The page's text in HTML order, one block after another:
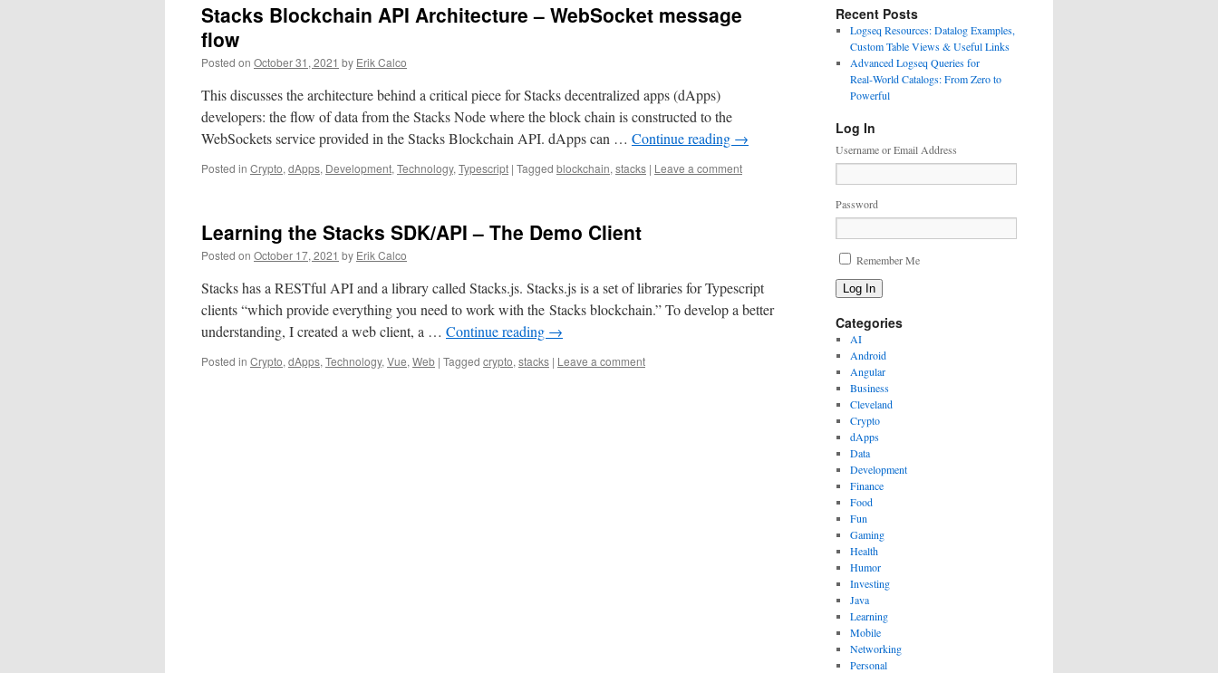
Stacks Blockchain API Architecture – WebSocket message
flow
Posted on October 31, 2021 by Erik Calco
This discusses the architecture behind a critical piece for Stacks decentralized apps (dApps)
developers: the flow of data from the Stacks Node where the block chain is constructed to the
WebSockets service provided in the Stacks Blockchain API. dApps can … Continue reading →
Posted in Crypto, dApps, Development, Technology, Typescript | Tagged blockchain, stacks | Leave a comment
Learning the Stacks SDK/API – The Demo Client
Posted on October 17, 2021 by Erik Calco
Stacks has a RESTful API and a library called Stacks.js. Stacks.js is a set of libraries for Typescript
clients “which provide everything you need to work with the Stacks blockchain.” To develop a better
understanding, I created a web client, a … Continue reading →
Posted in Crypto, dApps, Technology, Vue, Web | Tagged crypto, stacks | Leave a comment
Recent Posts
Logseq Resources: Datalog Examples,
Custom Table Views & Useful Links
Advanced Logseq Queries for
Real‑World Catalogs: From Zero to
Powerful
Log In
Username or Email Address
Password
Remember Me
Log In
Categories
AI
Android
Angular
Business
Cleveland
Crypto
dApps
Data
Development
Finance
Food
Fun
Gaming
Health
Humor
Investing
Java
Learning
Mobile
Networking
Personal